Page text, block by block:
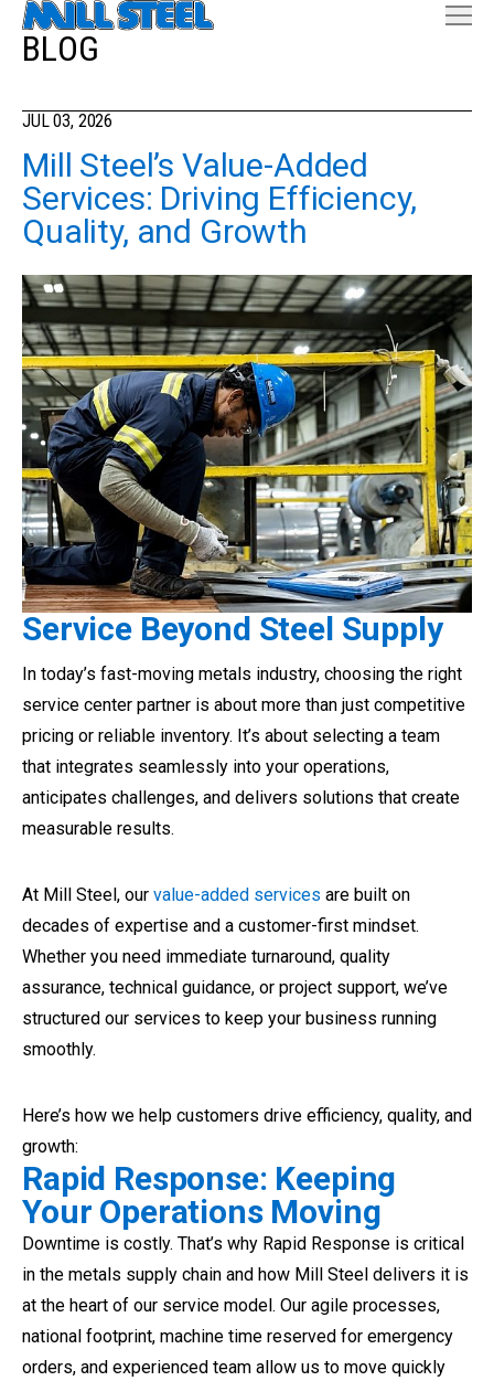
BLOG
JUL 03, 2026
Mill Steel’s Value-Added
Services: Driving Efficiency,
Quality, and Growth
Service Beyond Steel Supply
In today’s fast-moving metals industry, choosing the right
service center partner is about more than just competitive
pricing or reliable inventory. It’s about selecting a team
that integrates seamlessly into your operations,
anticipates challenges, and delivers solutions that create
measurable results.
At Mill Steel, our value-added services are built on
decades of expertise and a customer-first mindset.
Whether you need immediate turnaround, quality
assurance, technical guidance, or project support, we’ve
structured our services to keep your business running
smoothly.
Here’s how we help customers drive efficiency, quality, and
growth:
Rapid Response: Keeping
Your Operations Moving
Downtime is costly. That’s why Rapid Response is critical
in the metals supply chain and how Mill Steel delivers it is
at the heart of our service model. Our agile processes,
national footprint, machine time reserved for emergency
orders, and experienced team allow us to move quickly